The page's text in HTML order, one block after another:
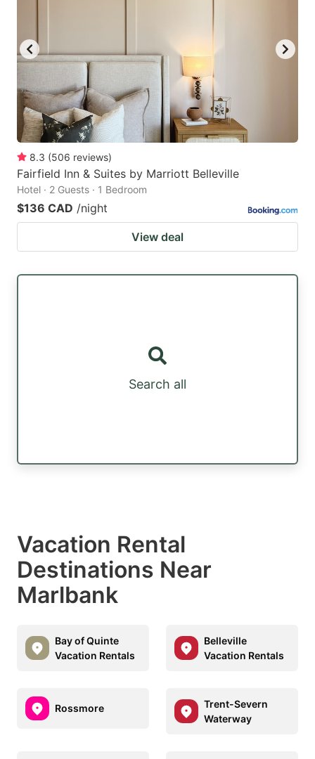
8.3 (506 reviews)
Fairfield Inn & Suites by Marriott Belleville
Hotel · 2 Guests · 1 Bedroom
$136 CAD /night
View deal
Search all
Vacation Rental
Destinations Near
Marlbank
Bay of Quinte
Vacation Rentals
Belleville
Vacation Rentals
Rossmore
Trent-Severn
Waterway